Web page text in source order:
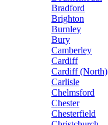
Bradford
Brighton
Burnley
Bury
Camberley
Cardiff
Cardiff (North)
Carlisle
Chelmsford
Chester
Chesterfield